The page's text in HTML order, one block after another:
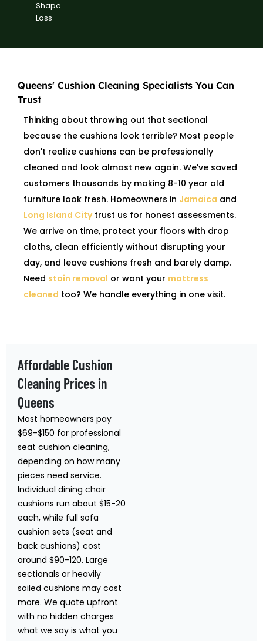
Shape
Loss
Queens' Cushion Cleaning Specialists You Can
Trust
Thinking about throwing out that sectional
because the cushions look terrible? Most people
don't realize cushions can be professionally
cleaned and look almost new again. We've saved
customers thousands by making 8-10 year old
furniture look fresh. Homeowners in Jamaica and
Long Island Citytrust us for honest assessments.
We arrive on time, protect your floors with drop
cloths, clean efficiently without disrupting your
day, and leave cushions fresh and barely damp.
Need stain removal or want your mattress
cleaned too? We handle everything in one visit.
Affordable Cushion
Cleaning Prices in
Queens
Most homeowners pay
$69-$150 for professional
seat cushion cleaning,
depending on how many
pieces need service.
Individual dining chair
cushions run about $15-20
each, while full sofa
cushion sets (seat and
back cushions) cost
around $90-120. Large
sectionals or heavily
soiled cushions may cost
more. We quote upfront
with no hidden charges
what we say is what you